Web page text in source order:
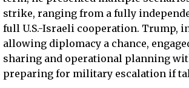
strike, ranging from a fully
full U.S.-Israeli cooperation. Trump,
allowing diplomacy a chance,
sharing and operational planning
preparing for military escalation if